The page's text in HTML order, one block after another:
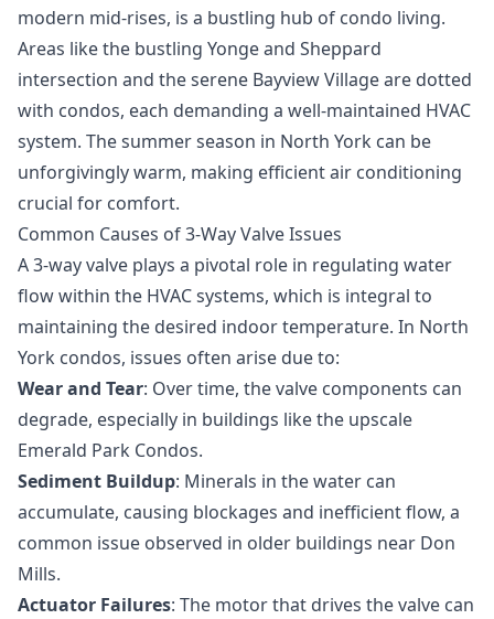
modern mid-rises, is a bustling hub of condo living.
Areas like the bustling Yonge and Sheppard
intersection and the serene Bayview Village are dotted
with condos, each demanding a well-maintained HVAC
system. The summer season in North York can be
unforgivingly warm, making efficient air conditioning
crucial for comfort.
Common Causes of 3-Way Valve Issues
A 3-way valve plays a pivotal role in regulating water
flow within the HVAC systems, which is integral to
maintaining the desired indoor temperature. In North
York condos, issues often arise due to:
Wear and Tear: Over time, the valve components can
degrade, especially in buildings like the upscale
Emerald Park Condos.
Sediment Buildup: Minerals in the water can
accumulate, causing blockages and inefficient flow, a
common issue observed in older buildings near Don
Mills.
Actuator Failures: The motor that drives the valve can